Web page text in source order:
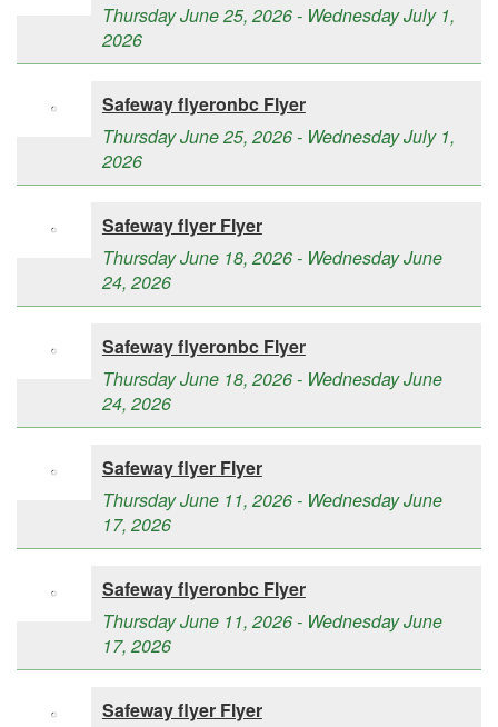
Thursday June 25, 2026 - Wednesday July 1,
2026
Safeway flyeronbc Flyer
Thursday June 25, 2026 - Wednesday July 1,
2026
Safeway flyer Flyer
Thursday June 18, 2026 - Wednesday June
24, 2026
Safeway flyeronbc Flyer
Thursday June 18, 2026 - Wednesday June
24, 2026
Safeway flyer Flyer
Thursday June 11, 2026 - Wednesday June
17, 2026
Safeway flyeronbc Flyer
Thursday June 11, 2026 - Wednesday June
17, 2026
Safeway flyer Flyer